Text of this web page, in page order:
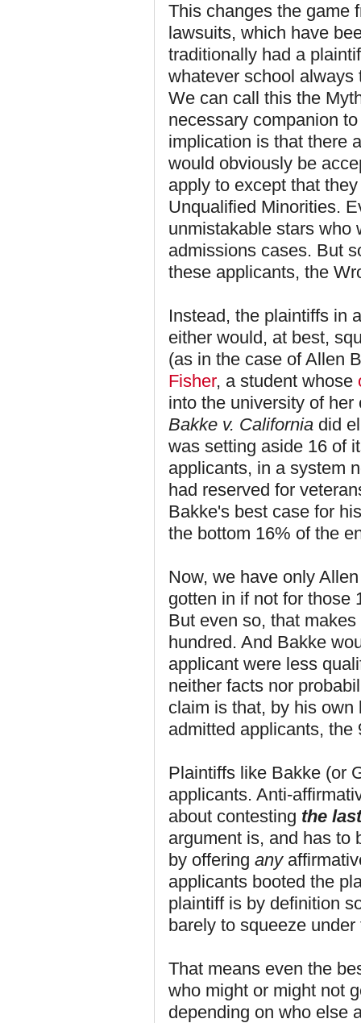
This changes the game
lawsuits, which have
traditionally had a
whatever school always
We can call this the
necessary companion
implication is that there
would obviously be
apply to except that
Unqualified Minorities.
unmistakable stars who
admissions cases. But
these applicants, the
Instead, the plaintiffs in
either would, at best,
(as in the case of Allen
Fisher, a student whose
into the university of
Bakke v. California did
was setting aside 16 of
applicants, in a system
had reserved for
Bakke's best case for
the bottom 16% of the
Now, we have only
gotten in if not for those
But even so, that
hundred. And Bakke
applicant were less
neither facts nor
claim is that, by his
admitted applicants,
Plaintiffs like Bakke (or
applicants. Anti-
about contesting the
argument is, and has to
by offering any
applicants booted the
plaintiff is by definition
barely to squeeze under
That means even the
who might or might not
depending on who else